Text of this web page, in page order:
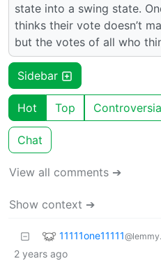
state into a swing state.
thinks their vote doesn’t
but the votes of all who
Sidebar
Hot Top
Chat
View all comments ➔
Show context ➔
11111one11111
2 years ago